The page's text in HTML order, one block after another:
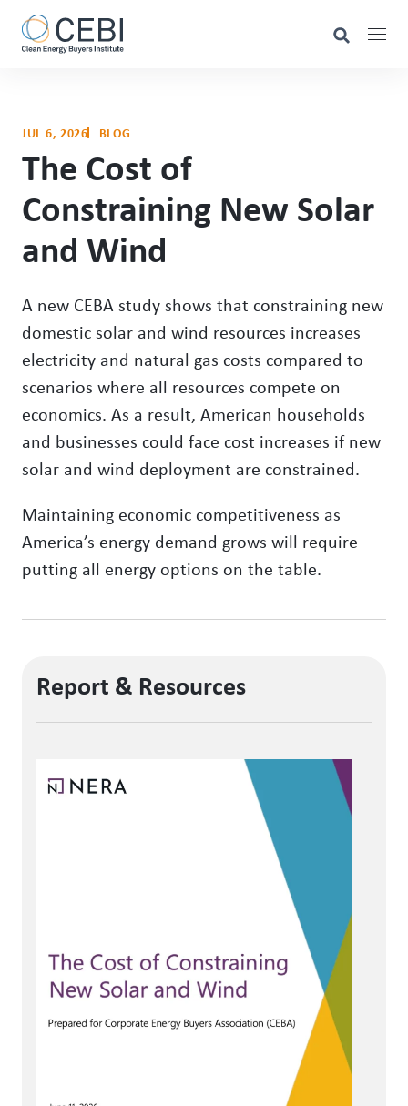
JUL 6, 2026 BLOG
The Cost of
Constraining New Solar
and Wind
A new CEBA study shows that constraining new
domestic solar and wind resources increases
electricity and natural gas costs compared to
scenarios where all resources compete on
economics. As a result, American households
and businesses could face cost increases if new
solar and wind deployment are constrained.
Maintaining economic competitiveness as
America’s energy demand grows will require
putting all energy options on the table.
Report & Resources